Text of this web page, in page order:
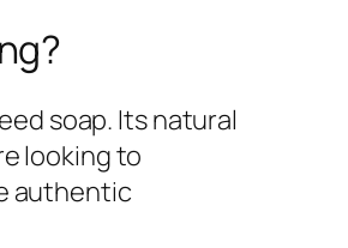
soap. Its natural
looking to
authentic